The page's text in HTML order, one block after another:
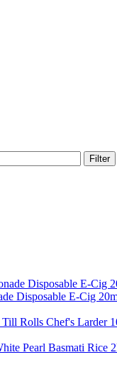
Filter
Disposable E-Cig
Chef's Larder
Pearl Basmati Rice